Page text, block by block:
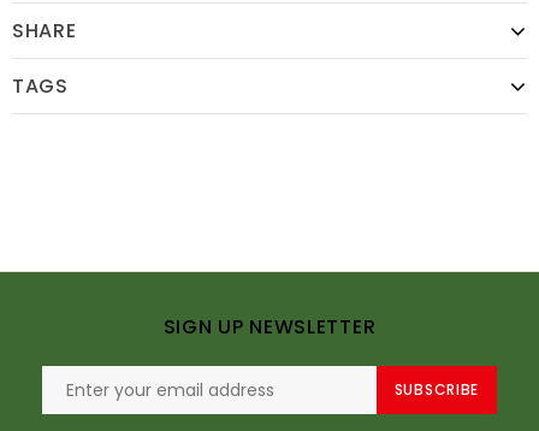
SHARE
TAGS
SIGN UP NEWSLETTER
SUBSCRIBE